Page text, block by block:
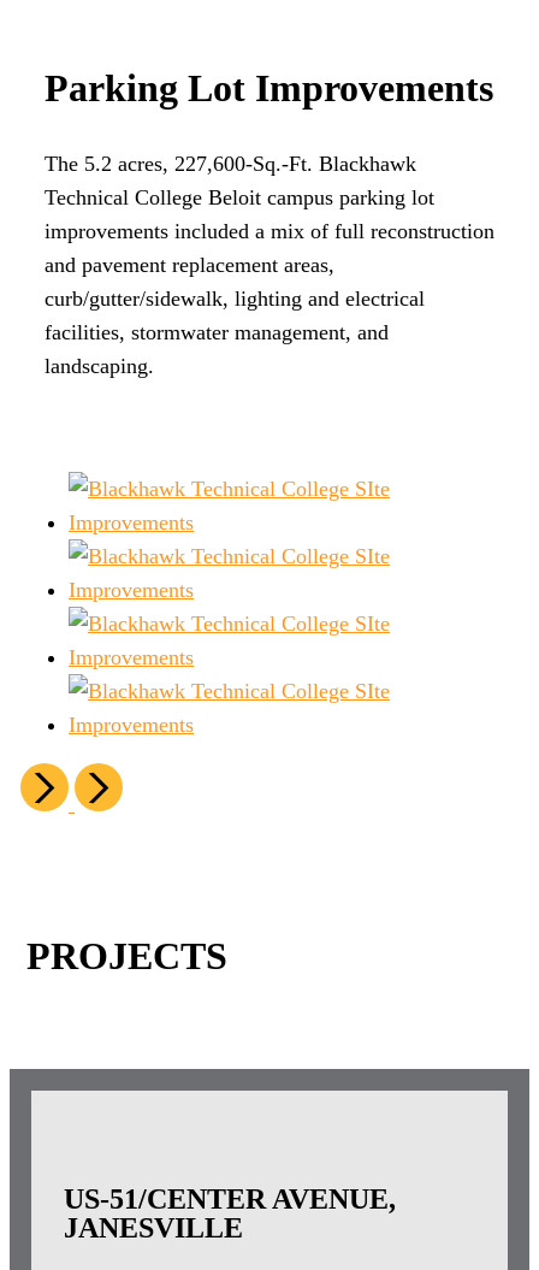
Parking Lot Improvements
The 5.2 acres, 227,600-Sq.-Ft. Blackhawk
Technical College Beloit campus parking lot
improvements included a mix of full reconstruction
and pavement replacement areas,
curb/gutter/sidewalk, lighting and electrical
facilities, stormwater management, and
landscaping.
PROJECTS
US-51/CENTER AVENUE,
JANESVILLE